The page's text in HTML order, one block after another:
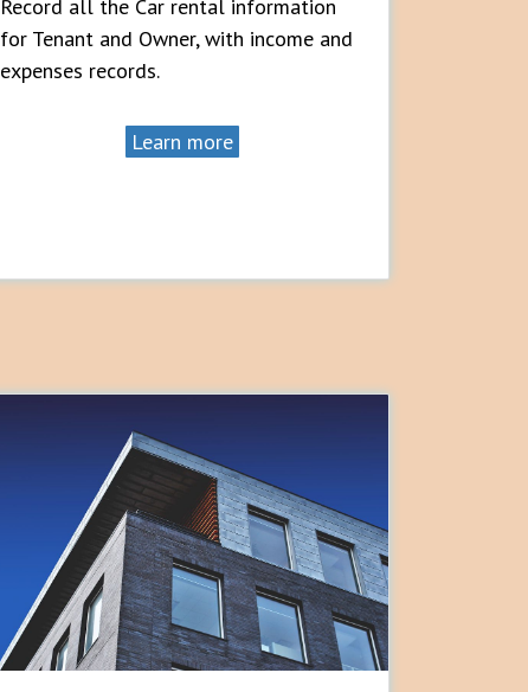
Record all the Car rental information
for Tenant and Owner, with income and
expenses records.
Learn more